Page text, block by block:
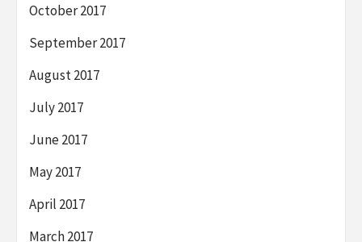
October 2017
September 2017
August 2017
July 2017
June 2017
May 2017
April 2017
March 2017